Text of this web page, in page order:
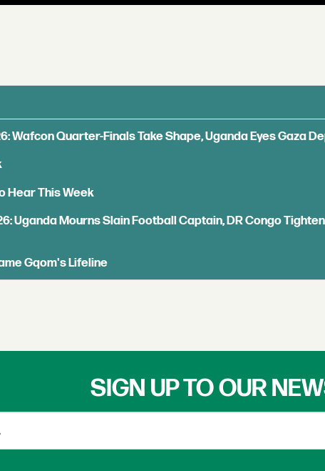
Wafcon Quarter-Finals Take Shape, Uganda Eyes Gaza
Hear This Week
Uganda Mourns Slain Football Captain, DR Congo
Gqom's Lifeline
SIGN UP TO OUR